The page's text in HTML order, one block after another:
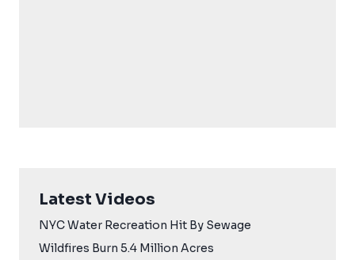
Latest Videos
NYC Water Recreation Hit By Sewage
Wildfires Burn 5.4 Million Acres